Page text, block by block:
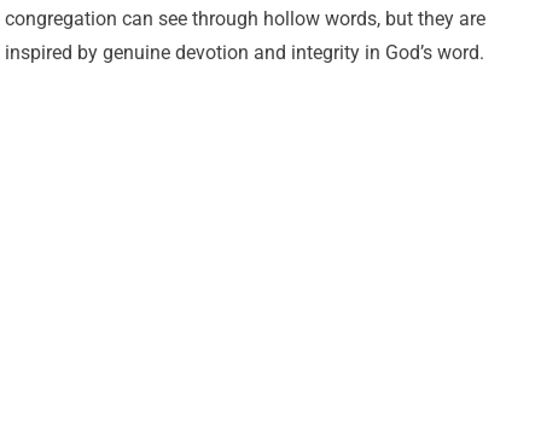
congregation can see through hollow words, but they are
inspired by genuine devotion and integrity in God’s word.